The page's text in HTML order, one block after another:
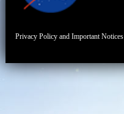
Privacy Policy and Important Notices